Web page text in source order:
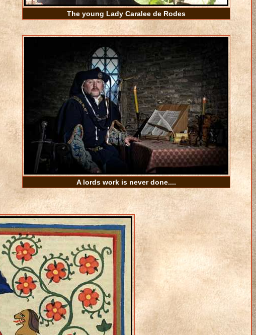
The young Lady Caralee de Rodes
A lords work is never done....